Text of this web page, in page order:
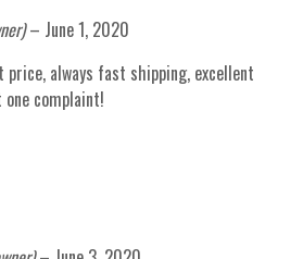
– June 1, 2020
always fast shipping, excellent
complaint!